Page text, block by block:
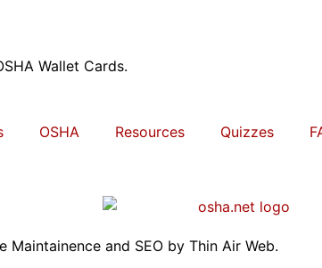
Wallet Cards.
OSHA Resources Quizzes
Maintainence and SEO by Thin Air Web.